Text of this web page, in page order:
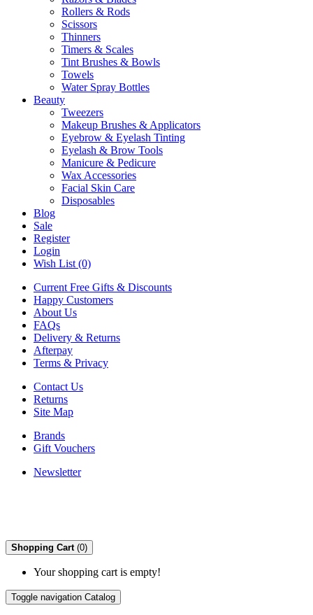
Rollers & Rods
Scissors
Thinners
Timers & Scales
Tint Brushes & Bowls
Towels
Water Spray Bottles
Beauty
Tweezers
Makeup Brushes & Applicators
Eyebrow & Eyelash Tinting
Eyelash & Brow Tools
Manicure & Pedicure
Wax Accessories
Facial Skin Care
Disposables
Blog
Sale
Register
Login
Wish List (0)
Current Free Gifts & Discounts
Happy Customers
About Us
FAQs
Delivery & Returns
Afterpay
Terms & Privacy
Contact Us
Returns
Site Map
Brands
Gift Vouchers
Newsletter
Shopping Cart (0)
Your shopping cart is empty!
Toggle navigation Catalog